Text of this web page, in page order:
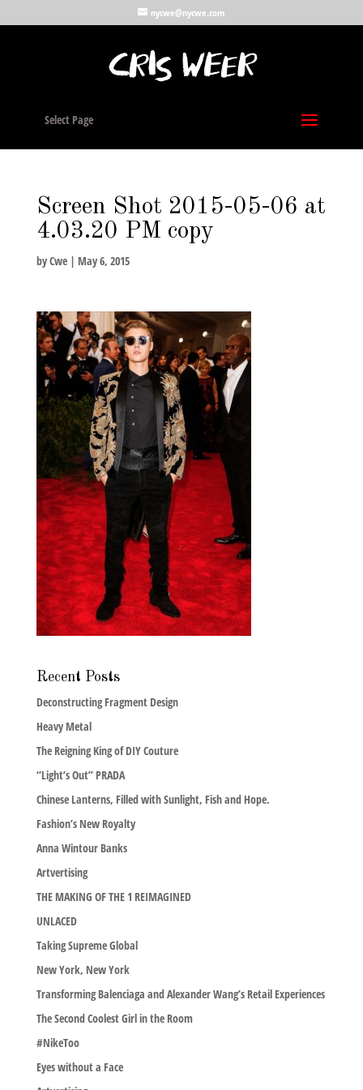
nycwe@nycwe.com
Select Page
Screen Shot 2015-05-06 at
4.03.20 PM copy
byCwe| May 6, 2015
Recent Posts
Deconstructing Fragment Design
Heavy Metal
The Reigning King of DIY Couture
“Light’s Out” PRADA
Chinese Lanterns, Filled with Sunlight, Fish and Hope.
Fashion’s New Royalty
Anna Wintour Banks
Artvertising
THE MAKING OF THE 1 REIMAGINED
UNLACED
Taking Supreme Global
New York, New York
Transforming Balenciaga and Alexander Wang’s Retail Experiences
The Second Coolest Girl in the Room
#NikeToo
Eyes without a Face